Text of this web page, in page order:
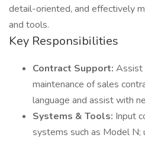
detail-oriented, and effectively
and tools.
Key Responsibilities
Contract Support: Assist
maintenance of sales
language and assist with
Systems & Tools: Input
systems such as Model